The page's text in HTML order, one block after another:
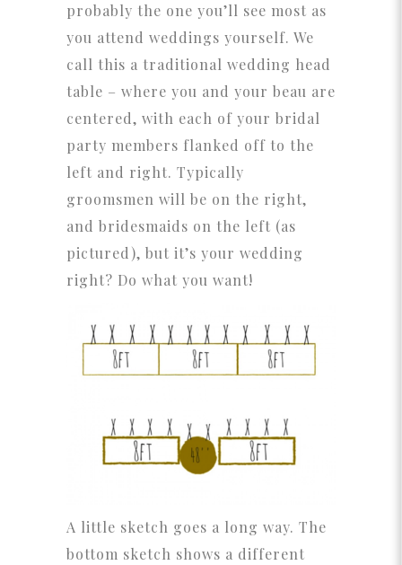
probably the one you’ll see most as
you attend weddings yourself. We
call this a traditional wedding head
table – where you and your beau are
centered, with each of your bridal
party members flanked off to the
left and right. Typically
groomsmen will be on the right,
and bridesmaids on the left (as
pictured), but it’s your wedding
right? Do what you want!
A little sketch goes a long way. The
bottom sketch shows a different